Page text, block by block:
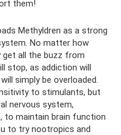
them!
Methyldren as a strong
No matter how
get all the buzz from
stop, as addiction will
simply be overloaded.
to stimulants, but
nervous system,
to maintain brain function
to try nootropics and